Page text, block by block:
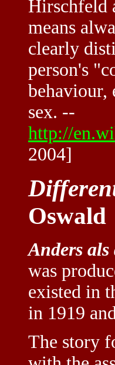
Hirschfeld
means
clearly
person's
behaviour,
sex. --
http://
2004]
Oswald
Anders
was
existed in
in 1919
The story